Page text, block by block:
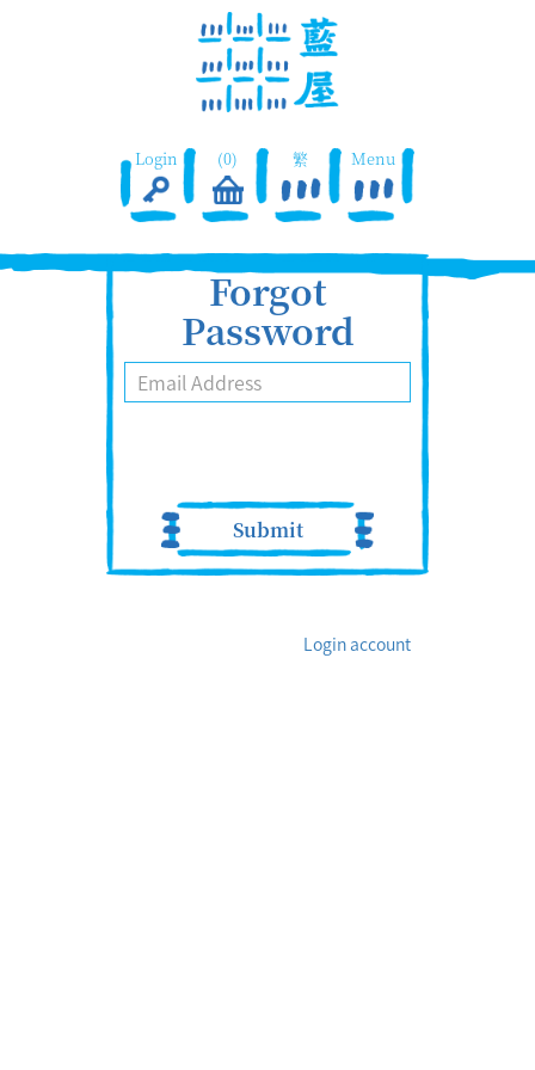
Login (0) 繁 Menu
Forgot
Password
Submit
Login account